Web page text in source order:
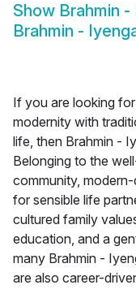
Show Brahmin
Brahmin -
If you are looking
modernity with
life, then Brahmin -
Belonging to the
community,
for sensible life
cultured family
education, and a
many Brahmin -
are also career-